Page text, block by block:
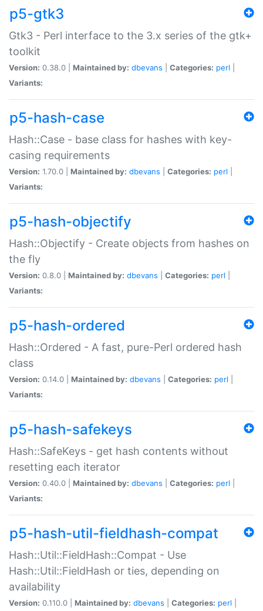
p5-gtk3
Gtk3 - Perl interface to the 3.x series of the gtk+
toolkit
Version: 0.38.0 | Maintained by: dbevans Categories: perl
Variants:
p5-hash-case
Hash::Case - base class for hashes with key-
casing requirements
Version: 1.70.0 | Maintained by: dbevans Categories: perl
Variants:
p5-hash-objectify
Hash::Objectify - Create objects from hashes on
the fly
Version: 0.8.0 | Maintained by: dbevans Categories: perl
Variants:
p5-hash-ordered
Hash::Ordered - A fast, pure-Perl ordered hash
class
Version: 0.14.0 | Maintained by: dbevans Categories: perl
Variants:
p5-hash-safekeys
Hash::SafeKeys - get hash contents without
resetting each iterator
Version: 0.40.0 | Maintained by: dbevans Categories: perl
Variants:
p5-hash-util-fieldhash-compat
Hash::Util::FieldHash::Compat - Use
Hash::Util::FieldHash or ties, depending on
availability
Version: 0.110.0 | Maintained by: dbevans Categories: perl